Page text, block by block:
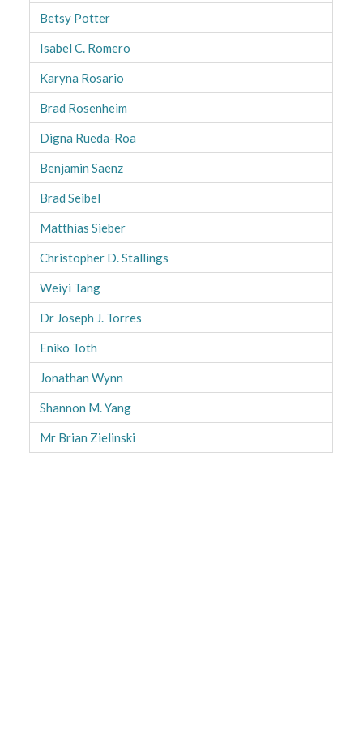
Betsy Potter
Isabel C. Romero
Karyna Rosario
Brad Rosenheim
Digna Rueda-Roa
Benjamin Saenz
Brad Seibel
Matthias Sieber
Christopher D. Stallings
Weiyi Tang
Dr Joseph J. Torres
Eniko Toth
Jonathan Wynn
Shannon M. Yang
Mr Brian Zielinski